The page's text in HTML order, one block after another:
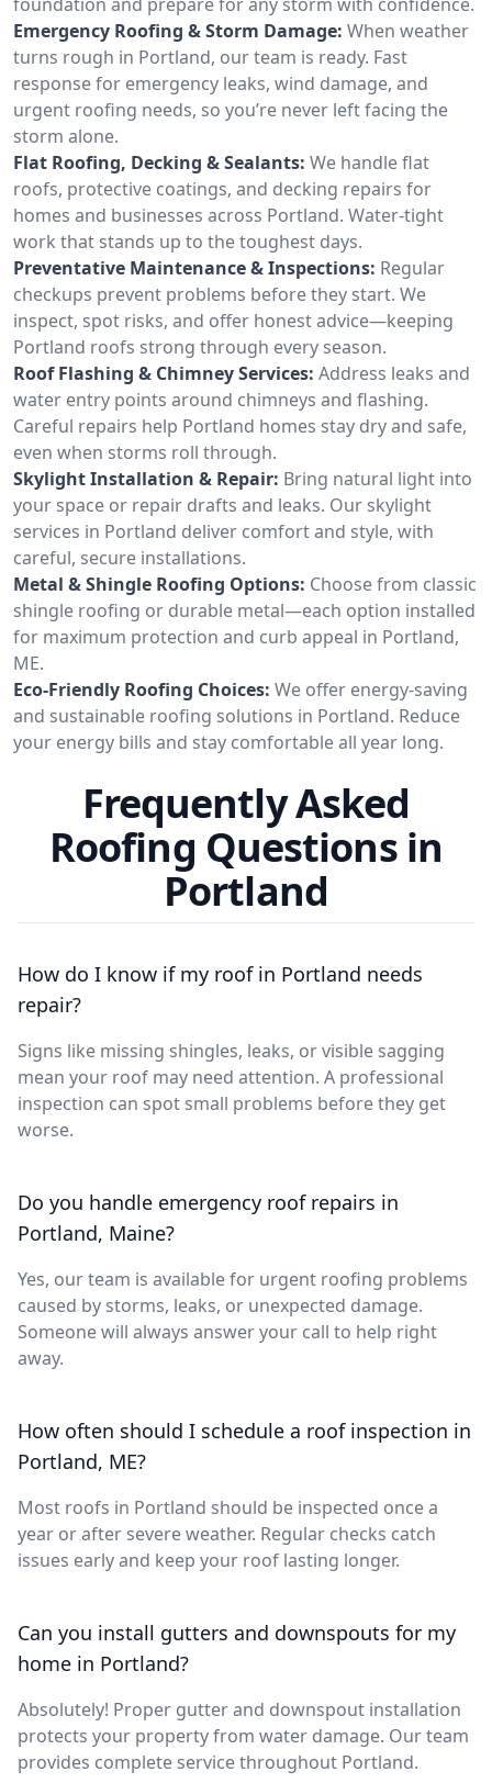
Emergency Roofing & Storm Damage: When weather
turns rough in Portland, our team is ready. Fast
response for emergency leaks, wind damage, and
urgent roofing needs, so you’re never left facing the
storm alone.
Flat Roofing, Decking & Sealants: We handle flat
roofs, protective coatings, and decking repairs for
homes and businesses across Portland. Water-tight
work that stands up to the toughest days.
Preventative Maintenance & Inspections: Regular
checkups prevent problems before they start. We
inspect, spot risks, and offer honest advice—keeping
Portland roofs strong through every season.
Roof Flashing & Chimney Services: Address leaks and
water entry points around chimneys and flashing.
Careful repairs help Portland homes stay dry and safe,
even when storms roll through.
Skylight Installation & Repair: Bring natural light into
your space or repair drafts and leaks. Our skylight
services in Portland deliver comfort and style, with
careful, secure installations.
Metal & Shingle Roofing Options: Choose from classic
shingle roofing or durable metal—each option installed
for maximum protection and curb appeal in Portland,
ME.
Eco-Friendly Roofing Choices: We offer energy-saving
and sustainable roofing solutions in Portland. Reduce
your energy bills and stay comfortable all year long.
Frequently Asked
Roofing Questions in
Portland
How do I know if my roof in Portland needs
repair?
Signs like missing shingles, leaks, or visible sagging
mean your roof may need attention. A professional
inspection can spot small problems before they get
worse.
Do you handle emergency roof repairs in
Portland, Maine?
Yes, our team is available for urgent roofing problems
caused by storms, leaks, or unexpected damage.
Someone will always answer your call to help right
away.
How often should I schedule a roof inspection in
Portland, ME?
Most roofs in Portland should be inspected once a
year or after severe weather. Regular checks catch
issues early and keep your roof lasting longer.
Can you install gutters and downspouts for my
home in Portland?
Absolutely! Proper gutter and downspout installation
protects your property from water damage. Our team
provides complete service throughout Portland.